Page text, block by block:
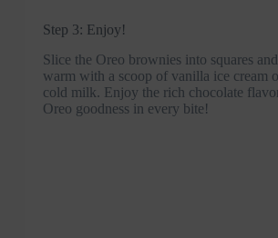
Step 3: Enjoy!
Slice the Oreo brownies into squares
warm with a scoop of vanilla ice cream
cold milk. Enjoy the rich chocolate
Oreo goodness in every bite!